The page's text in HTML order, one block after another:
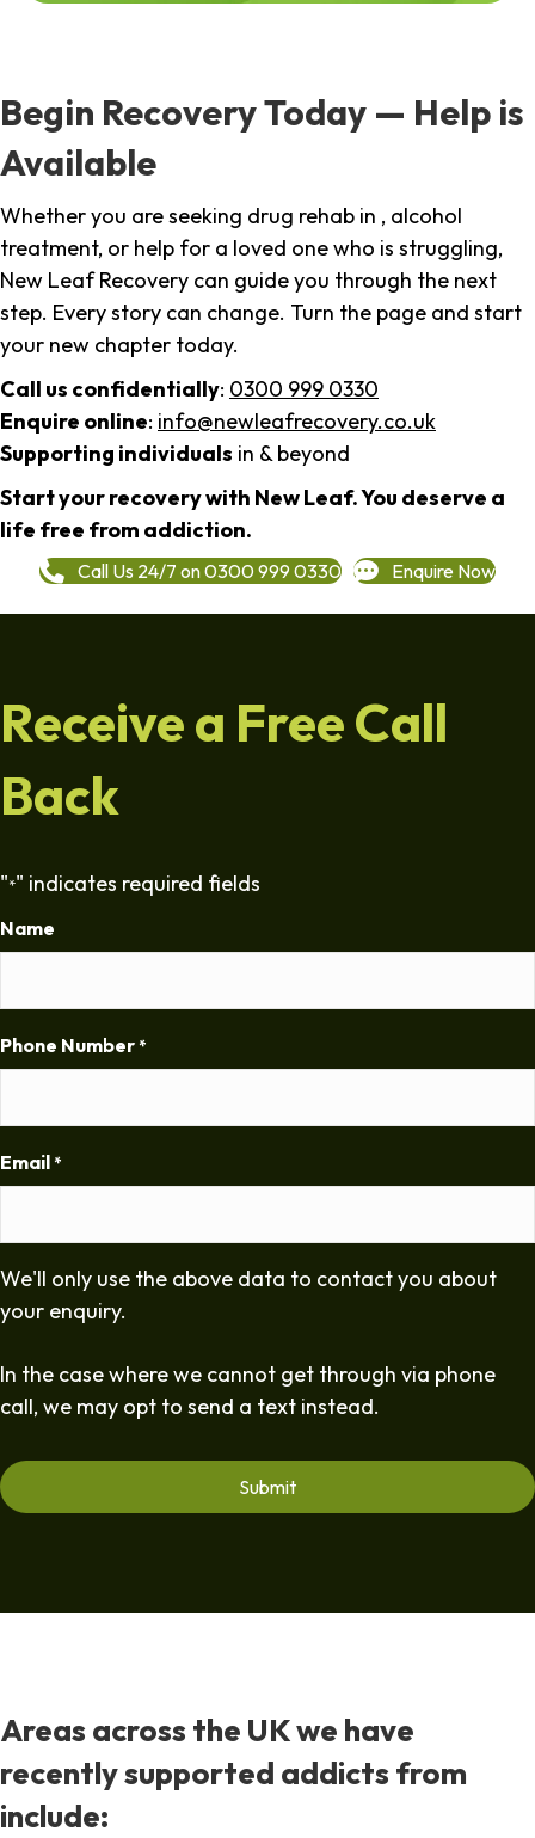
Begin Recovery Today — Help is
Available
Whether you are seeking drug rehab in , alcohol
treatment, or help for a loved one who is struggling,
New Leaf Recovery can guide you through the next
step. Every story can change. Turn the page and start
your new chapter today.
Call us confidentially: 0300 999 0330
Enquire online: info@newleafrecovery.co.uk
Supporting individuals in & beyond
Start your recovery with New Leaf. You deserve a
life free from addiction.
Call Us 24/7 on 0300 999 0330 Enquire Now
Receive a Free Call
Back
"*" indicates required fields
Name
Phone Number *
Email *
We'll only use the above data to contact you about
your enquiry.
In the case where we cannot get through via phone
call, we may opt to send a text instead.
Areas across the UK we have
recently supported addicts from
include: